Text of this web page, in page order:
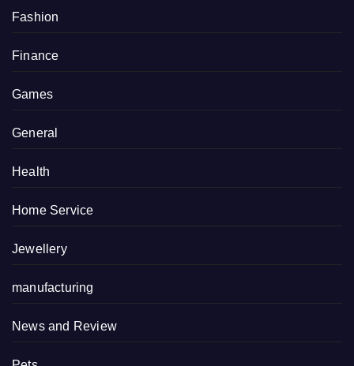
Fashion
Finance
Games
General
Health
Home Service
Jewellery
manufacturing
News and Review